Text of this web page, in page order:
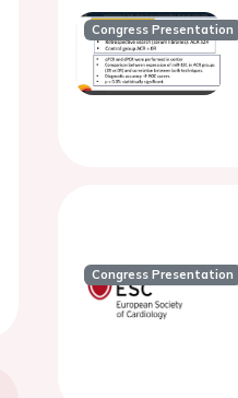
Congress Presentation
Congress Presentation